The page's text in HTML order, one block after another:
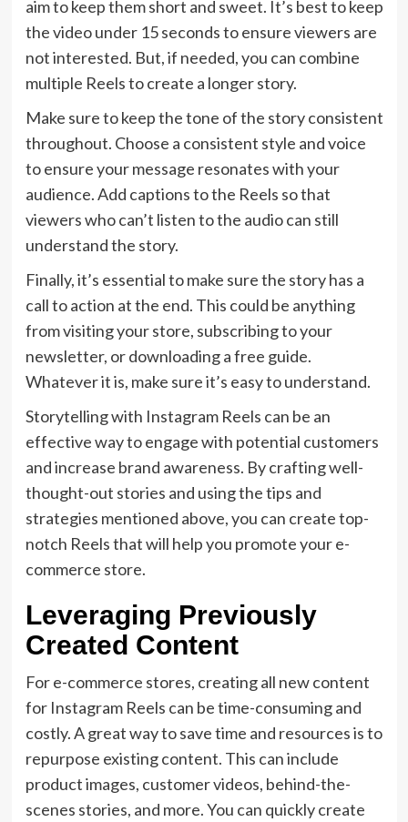
aim to keep them short and sweet. It’s best to keep
the video under 15 seconds to ensure viewers are
not interested. But, if needed, you can combine
multiple Reels to create a longer story.
Make sure to keep the tone of the story consistent
throughout. Choose a consistent style and voice
to ensure your message resonates with your
audience. Add captions to the Reels so that
viewers who can’t listen to the audio can still
understand the story.
Finally, it’s essential to make sure the story has a
call to action at the end. This could be anything
from visiting your store, subscribing to your
newsletter, or downloading a free guide.
Whatever it is, make sure it’s easy to understand.
Storytelling with Instagram Reels can be an
effective way to engage with potential customers
and increase brand awareness. By crafting well-
thought-out stories and using the tips and
strategies mentioned above, you can create top-
notch Reels that will help you promote your e-
commerce store.
Leveraging Previously
Created Content
For e-commerce stores, creating all new content
for Instagram Reels can be time-consuming and
costly. A great way to save time and resources is to
repurpose existing content. This can include
product images, customer videos, behind-the-
scenes stories, and more. You can quickly create